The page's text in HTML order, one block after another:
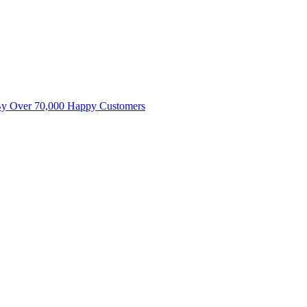
Over 70,000 Happy Customers